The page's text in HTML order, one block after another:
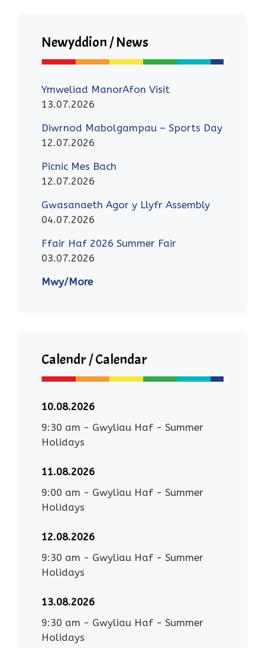
Newyddion / News
Ymweliad ManorAfon Visit
13.07.2026
Diwrnod Mabolgampau – Sports Day
12.07.2026
Picnic Mes Bach
12.07.2026
Gwasanaeth Agor y Llyfr Assembly
04.07.2026
Ffair Haf 2026 Summer Fair
03.07.2026
Mwy/More
Calendr / Calendar
10.08.2026
9:30 am - Gwyliau Haf - Summer
Holidays
11.08.2026
9:00 am - Gwyliau Haf - Summer
Holidays
12.08.2026
9:30 am - Gwyliau Haf - Summer
Holidays
13.08.2026
9:30 am - Gwyliau Haf - Summer
Holidays